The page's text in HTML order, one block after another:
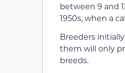
between 9 and
1950s, when a
Breeders
them will only
breeds.